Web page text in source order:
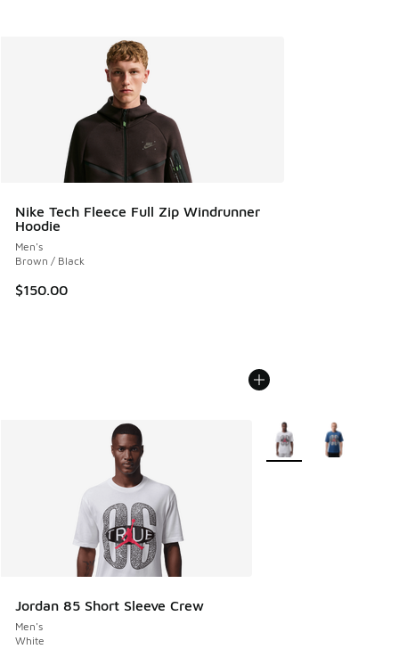
Nike Tech Fleece Full Zip Windrunner
Hoodie
Men's
Brown / Black
$150.00
Jordan 85 Short Sleeve Crew
Men's
White
More Colors Available